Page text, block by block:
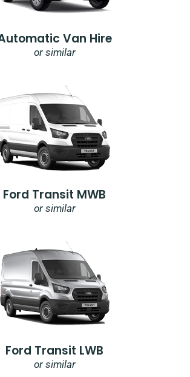
Van Hire
or similar
Ford Transit MWB
or similar
Ford Transit LWB
or similar